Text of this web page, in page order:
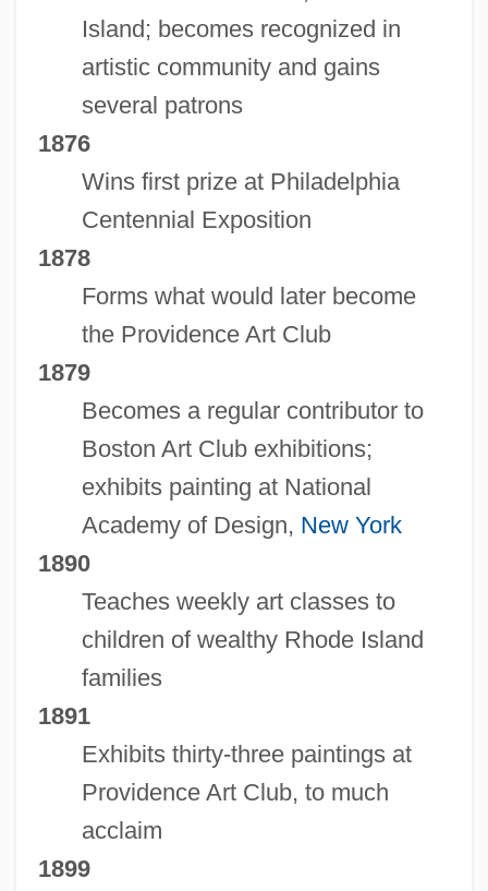
Island; becomes recognized in
artistic community and gains
several patrons
1876
Wins first prize at Philadelphia
Centennial Exposition
1878
Forms what would later become
the Providence Art Club
1879
Becomes a regular contributor to
Boston Art Club exhibitions;
exhibits painting at National
Academy of Design, New York
1890
Teaches weekly art classes to
children of wealthy Rhode Island
families
1891
Exhibits thirty-three paintings at
Providence Art Club, to much
acclaim
1899